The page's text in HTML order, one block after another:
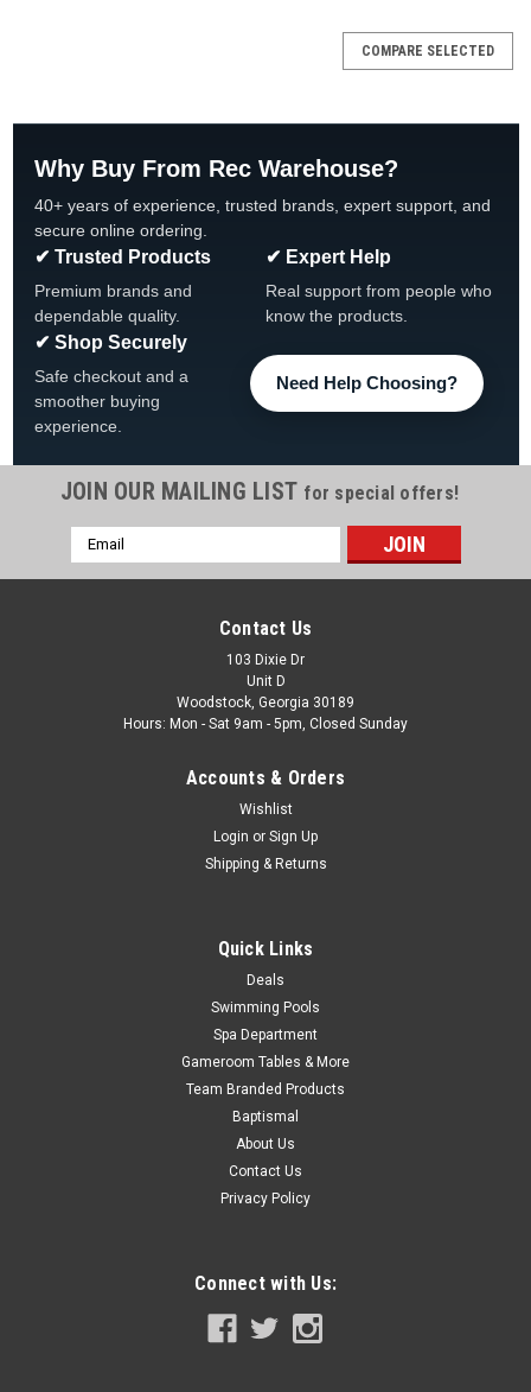
| Sku: 056-044-P
10 Cue Wall Cue Rack & Dartboard Cabinet - Prince 056-044-
P Furniture rustic style heavy duty construction Solid wood
finish Measures: H:58" x W:35.5" x D:4.5" FREE SHIPPING
ADD TO CART
COMPARE SELECTED
Why Buy From Rec Warehouse?
40+ years of experience, trusted brands, expert support, and
secure online ordering.
✔ Trusted Products
Premium brands and
dependable quality.
✔ Expert Help
Real support from people who
know the products.
✔ Shop Securely
Safe checkout and a
smoother buying
experience.
Need Help Choosing?
JOIN OUR MAILING LIST for special offers!
Email
Address
Contact Us
103 Dixie Dr
Unit D
Woodstock, Georgia 30189
Hours: Mon - Sat 9am - 5pm, Closed Sunday
Accounts & Orders
Wishlist
Login or Sign Up
Shipping & Returns
Quick Links
Deals
Swimming Pools
Spa Department
Gameroom Tables & More
Team Branded Products
Baptismal
About Us
Contact Us
Privacy Policy
Connect with Us: